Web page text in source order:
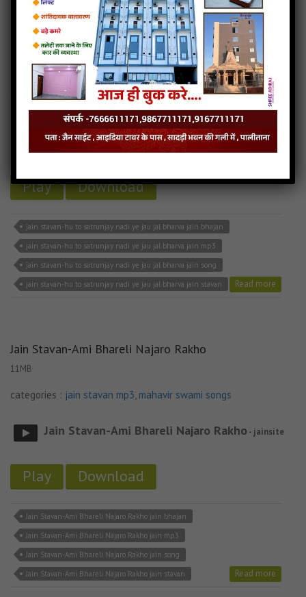
jain stavan-hu to satrunjay nadi ye jau jal bharva
categories :jain stavan mp3,mahavir swami songs
jain stavan-hu to satrunjay nadi ye jau jal
bharva
Play Download
jain stavan-hu to satrunjay nadi ye jau jal bharva jain bhajan
jain stavan-hu to satrunjay nadi ye jau jal bharva jain mp3
jain stavan-hu to satrunjay nadi ye jau jal bharva jain song
jain stavan-hu to satrunjay nadi ye jau jal bharva jain stavan
Read more
Jain Stavan-Ami Bhareli Najaro Rakho
11MB
categories : jain stavan mp3, mahavir swami songs
Jain Stavan-Ami Bhareli Najaro Rakho - jainsite
Play Download
Jain Stavan-Ami Bhareli Najaro Rakho jain bhajan
Jain Stavan-Ami Bhareli Najaro Rakho jain mp3
Jain Stavan-Ami Bhareli Najaro Rakho jain song
Jain Stavan-Ami Bhareli Najaro Rakho jain stavan
Read more